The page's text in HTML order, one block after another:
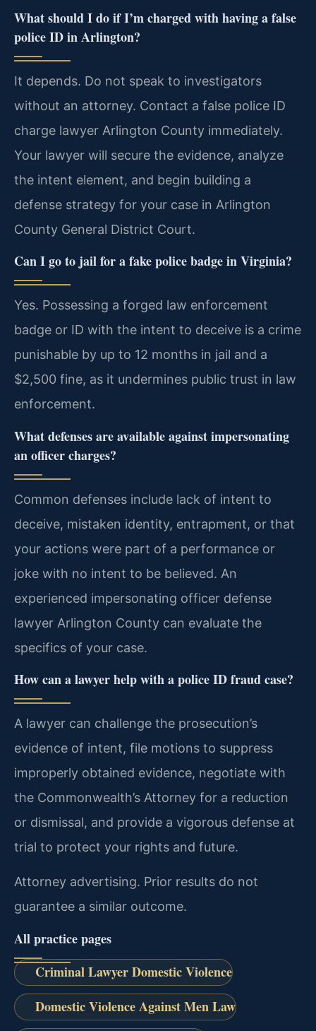
What should I do if I’m charged with having a false
police ID in Arlington?
It depends. Do not speak to investigators
without an attorney. Contact a false police ID
charge lawyer Arlington County immediately.
Your lawyer will secure the evidence, analyze
the intent element, and begin building a
defense strategy for your case in Arlington
County General District Court.
Can I go to jail for a fake police badge in Virginia?
Yes. Possessing a forged law enforcement
badge or ID with the intent to deceive is a crime
punishable by up to 12 months in jail and a
$2,500 fine, as it undermines public trust in law
enforcement.
What defenses are available against impersonating
an officer charges?
Common defenses include lack of intent to
deceive, mistaken identity, entrapment, or that
your actions were part of a performance or
joke with no intent to be believed. An
experienced impersonating officer defense
lawyer Arlington County can evaluate the
specifics of your case.
How can a lawyer help with a police ID fraud case?
A lawyer can challenge the prosecution’s
evidence of intent, file motions to suppress
improperly obtained evidence, negotiate with
the Commonwealth’s Attorney for a reduction
or dismissal, and provide a vigorous defense at
trial to protect your rights and future.
Attorney advertising. Prior results do not
guarantee a similar outcome.
All practice pages
Criminal Lawyer Domestic Violence
Domestic Violence Against Men Law